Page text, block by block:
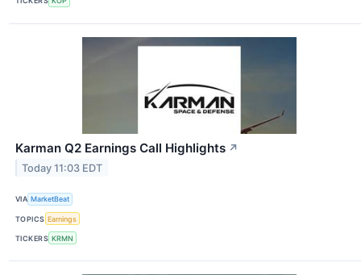
Karman Q2 Earnings Call Highlights ↗
Today 11:03 EDT
VIA MarketBeat
TOPICS Earnings
TICKERS KRMN